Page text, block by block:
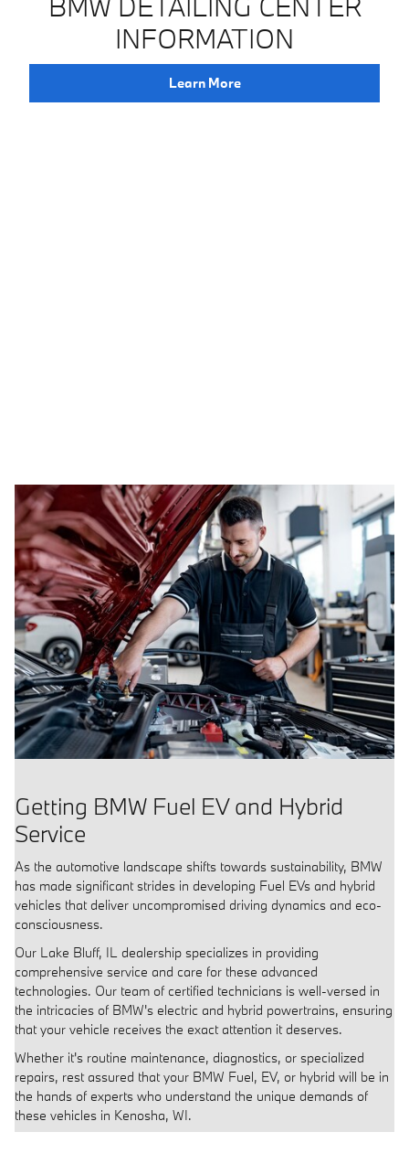
INFORMATION
Learn More
Getting BMW Fuel EV and Hybrid
Service
As the automotive landscape shifts towards sustainability, BMW
has made significant strides in developing Fuel EVs and hybrid
vehicles that deliver uncompromised driving dynamics and eco-
consciousness.
Our Lake Bluff, IL dealership specializes in providing
comprehensive service and care for these advanced
technologies. Our team of certified technicians is well-versed in
the intricacies of BMW's electric and hybrid powertrains, ensuring
that your vehicle receives the exact attention it deserves.
Whether it's routine maintenance, diagnostics, or specialized
repairs, rest assured that your BMW Fuel, EV, or hybrid will be in
the hands of experts who understand the unique demands of
these vehicles in Kenosha, WI.